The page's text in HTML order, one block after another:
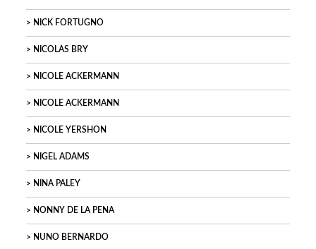
NICK FORTUGNO
NICOLAS BRY
NICOLE ACKERMANN
NICOLE ACKERMANN
NICOLE YERSHON
NIGEL ADAMS
NINA PALEY
NONNY DE LA PENA
NUNO BERNARDO